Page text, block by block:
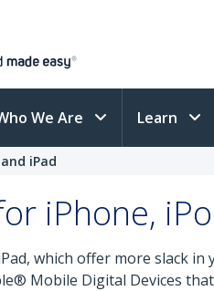
We Are Learn
iPad
iPhone,
which offer more slack
Mobile Digital Devices